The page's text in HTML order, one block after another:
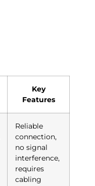
Key
Features
Reliable
connection,
no signal
interference,
requires
cabling